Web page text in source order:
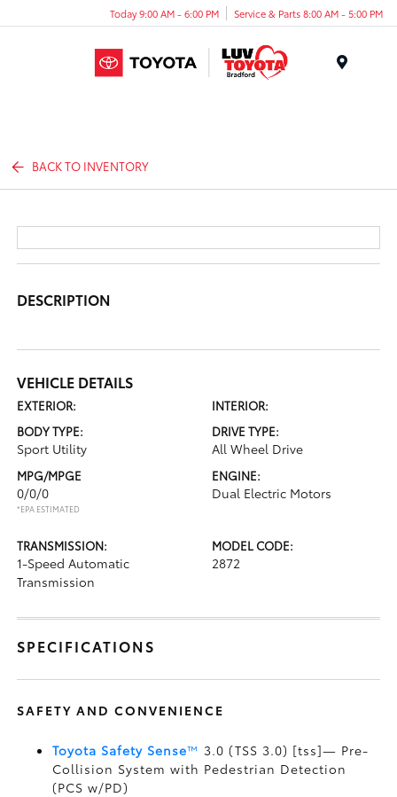
Today 9:00 AM - 6:00 PM Service & Parts 8:00 AM - 5:00 PM
BACK TO INVENTORY
DESCRIPTION
VEHICLE DETAILS
EXTERIOR:
INTERIOR:
BODY TYPE:
Sport Utility
DRIVE TYPE:
All Wheel Drive
MPG/MPGE
0/0/0
*EPA ESTIMATED
ENGINE:
Dual Electric Motors
TRANSMISSION:
1-Speed Automatic
Transmission
MODEL CODE:
2872
SPECIFICATIONS
SAFETY AND CONVENIENCE
Toyota Safety Sense™ 3.0 (TSS 3.0) [tss]— Pre-
Collision System with Pedestrian Detection
(PCS w/PD)